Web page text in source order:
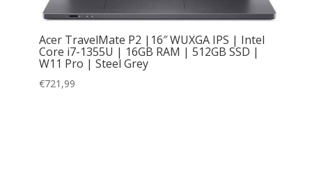
Acer TravelMate P2 |16″ WUXGA IPS | Intel
Core i7-1355U | 16GB RAM | 512GB SSD |
W11 Pro | Steel Grey
€721,99